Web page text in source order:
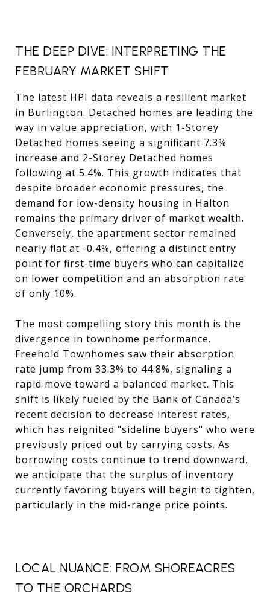
THE DEEP DIVE: INTERPRETING THE
FEBRUARY MARKET SHIFT
The latest HPI data reveals a resilient market
in Burlington. Detached homes are leading the
way in value appreciation, with 1-Storey
Detached homes seeing a significant 7.3%
increase and 2-Storey Detached homes
following at 5.4%. This growth indicates that
despite broader economic pressures, the
demand for low-density housing in Halton
remains the primary driver of market wealth.
Conversely, the apartment sector remained
nearly flat at -0.4%, offering a distinct entry
point for first-time buyers who can capitalize
on lower competition and an absorption rate
of only 10%.
The most compelling story this month is the
divergence in townhome performance.
Freehold Townhomes saw their absorption
rate jump from 33.3% to 44.8%, signaling a
rapid move toward a balanced market. This
shift is likely fueled by the Bank of Canada’s
recent decision to decrease interest rates,
which has reignited "sideline buyers" who were
previously priced out by carrying costs. As
borrowing costs continue to trend downward,
we anticipate that the surplus of inventory
currently favoring buyers will begin to tighten,
particularly in the mid-range price points.
LOCAL NUANCE: FROM SHOREACRES
TO THE ORCHARDS